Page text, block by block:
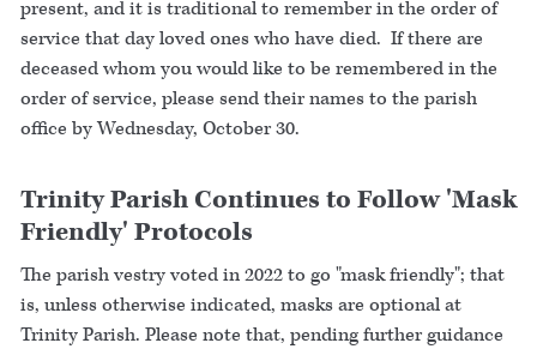
present, and it is traditional to remember in the order of
service that day loved ones who have died. If there are
deceased whom you would like to be remembered in the
order of service, please send their names to the parish
office by Wednesday, October 30.
Trinity Parish Continues to Follow 'Mask
Friendly' Protocols
The parish vestry voted in 2022 to go "mask friendly"; that
is, unless otherwise indicated, masks are optional at
Trinity Parish. Please note that, pending further guidance